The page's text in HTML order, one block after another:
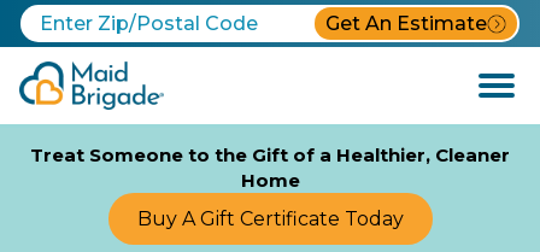
Get An Estimate
Open
Menu
Treat Someone to the Gift of a Healthier, Cleaner
Home
Buy A Gift Certificate Today